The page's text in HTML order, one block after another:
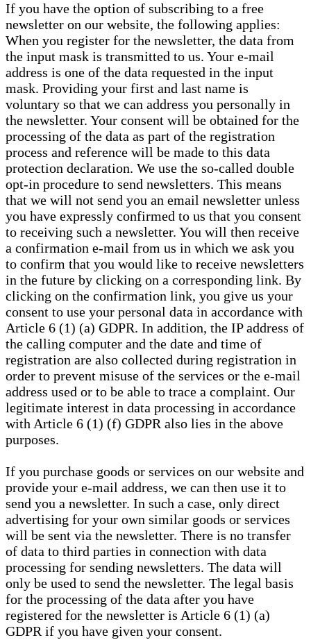
If you have the option of subscribing to a free
newsletter on our website, the following applies:
When you register for the newsletter, the data from
the input mask is transmitted to us. Your e-mail
address is one of the data requested in the input
mask. Providing your first and last name is
voluntary so that we can address you personally in
the newsletter. Your consent will be obtained for the
processing of the data as part of the registration
process and reference will be made to this data
protection declaration. We use the so-called double
opt-in procedure to send newsletters. This means
that we will not send you an email newsletter unless
you have expressly confirmed to us that you consent
to receiving such a newsletter. You will then receive
a confirmation e-mail from us in which we ask you
to confirm that you would like to receive newsletters
in the future by clicking on a corresponding link. By
clicking on the confirmation link, you give us your
consent to use your personal data in accordance with
Article 6 (1) (a) GDPR. In addition, the IP address of
the calling computer and the date and time of
registration are also collected during registration in
order to prevent misuse of the services or the e-mail
address used or to be able to trace a complaint. Our
legitimate interest in data processing in accordance
with Article 6 (1) (f) GDPR also lies in the above
purposes.
If you purchase goods or services on our website and
provide your e-mail address, we can then use it to
send you a newsletter. In such a case, only direct
advertising for your own similar goods or services
will be sent via the newsletter. There is no transfer
of data to third parties in connection with data
processing for sending newsletters. The data will
only be used to send the newsletter. The legal basis
for the processing of the data after you have
registered for the newsletter is Article 6 (1) (a)
GDPR if you have given your consent.